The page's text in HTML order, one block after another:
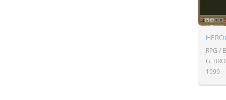
RPG /
G.
1999